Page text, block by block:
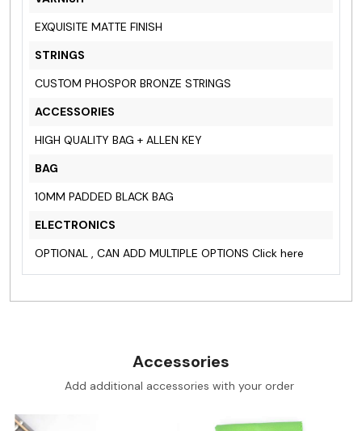
EXQUISITE MATTE FINISH
STRINGS
CUSTOM PHOSPOR BRONZE STRINGS
ACCESSORIES
HIGH QUALITY BAG + ALLEN KEY
BAG
10MM PADDED BLACK BAG
ELECTRONICS
OPTIONAL , CAN ADD MULTIPLE OPTIONS Click here
Accessories
Add additional accessories with your order